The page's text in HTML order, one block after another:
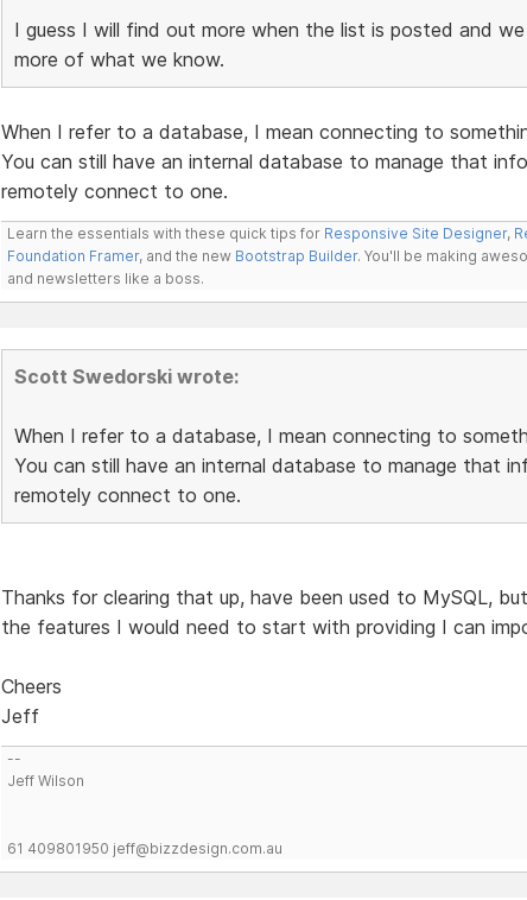
I guess I will find out more when the list is posted and
more of what we know.
When I refer to a database, I mean connecting to
You can still have an internal database to manage that
remotely connect to one.
Learn the essentials with these quick tips for Responsive Site Designer,
Foundation Framer, and the new Bootstrap Builder. You'll be making
and newsletters like a boss.
Scott Swedorski wrote:
When I refer to a database, I mean connecting to
You can still have an internal database to manage that
remotely connect to one.
Thanks for clearing that up, have been used to MySQL,
the features I would need to start with providing I can
Cheers
Jeff
--
Jeff Wilson
61 409801950 jeff@bizzdesign.com.au